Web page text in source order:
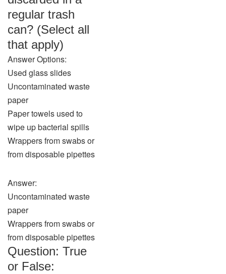
regular trash
can? (Select all
that apply)
Answer Options:
Used glass slides
Uncontaminated waste
paper
Paper towels used to
wipe up bacterial spills
Wrappers from swabs or
from disposable pipettes
Answer:
Uncontaminated waste
paper
Wrappers from swabs or
from disposable pipettes
Question: True
or False: